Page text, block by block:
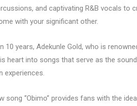
and captivating R&B vocals to
with your significant other.
10 years, Adekunle Gold, who is
heart into songs that serve as the
experiences.
song “Obimo” provides fans with the